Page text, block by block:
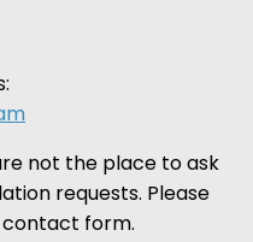
not the place to ask
requests. Please
contact form.